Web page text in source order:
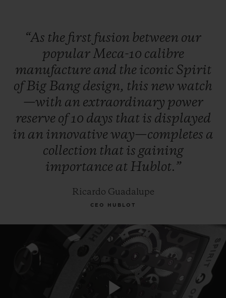
“As the first fusion between our
popularMeca-10 calibre
manufacture and the iconic Spirit
ofBig Bang design, this new watch
—with an extraordinary power
reserve of10 days that is displayed
in an innovative way—completes a
collection that is gaining
importance at Hublot.”
Ricardo Guadalupe
CEO HUBLOT